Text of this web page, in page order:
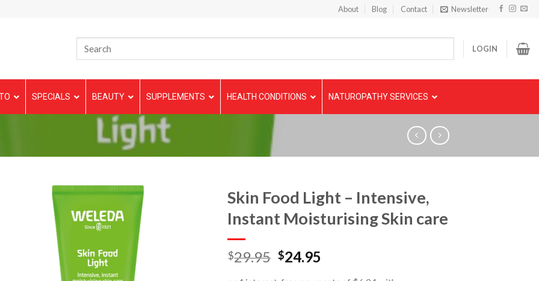
About Blog Contact Newsletter
LOGIN
SPECIALS BEAUTY SUPPLEMENTS HEALTH CONDITIONS NATUROPATHY SERVICES
Skin Food Light – Intensive,
Instant Moisturising Skin care
$29.95 $24.95